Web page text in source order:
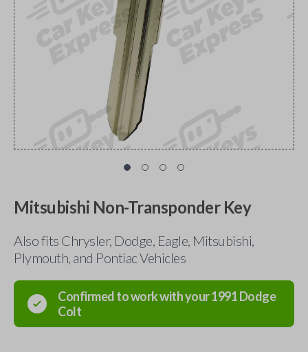
Mitsubishi Non-Transponder Key
Also fits Chrysler, Dodge, Eagle, Mitsubishi,
Plymouth, and Pontiac Vehicles
Confirmed to work with your1991Dodge
Colt